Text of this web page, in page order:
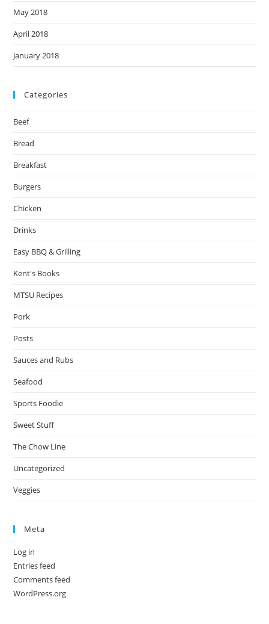
May 2018
April 2018
January 2018
Categories
Beef
Bread
Breakfast
Burgers
Chicken
Drinks
Easy BBQ & Grilling
Kent's Books
MTSU Recipes
Pork
Posts
Sauces and Rubs
Seafood
Sports Foodie
Sweet Stuff
The Chow Line
Uncategorized
Veggies
Meta
Log in
Entries feed
Comments feed
WordPress.org